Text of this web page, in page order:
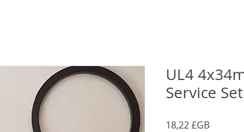
UL4
Service
18,22 £GBPrix